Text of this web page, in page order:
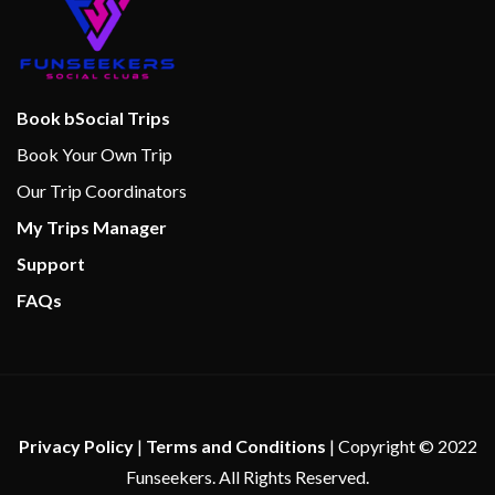
Book bSocial Trips
Book Your Own Trip
Our Trip Coordinators
My Trips Manager
Support
FAQs
Privacy Policy| Terms and Conditions | Copyright © 2022
Funseekers. All Rights Reserved.